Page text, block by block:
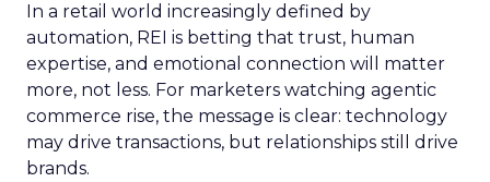
In a retail world increasingly defined by
automation, REI is betting that trust, human
expertise, and emotional connection will matter
more, not less. For marketers watching agentic
commerce rise, the message is clear: technology
may drive transactions, but relationships still drive
brands.